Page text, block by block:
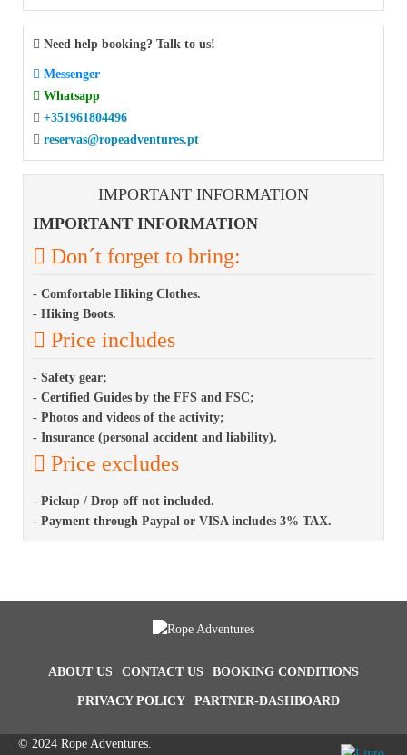
Need help booking? Talk to us!
Messenger
Whatsapp
+351961804496
reservas@ropeadventures.pt
IMPORTANT INFORMATION
IMPORTANT INFORMATION
Don´t forget to bring:
- Comfortable Hiking Clothes.
- Hiking Boots.
Price includes
- Safety gear;
- Certified Guides by the FFS and FSC;
- Photos and videos of the activity;
- Insurance (personal accident and liability).
Price excludes
- Pickup / Drop off not included.
- Payment through Paypal or VISA includes 3% TAX.
ABOUT US CONTACT US BOOKING CONDITIONS
PRIVACY POLICY PARTNER-DASHBOARD
© 2024 Rope Adventures.